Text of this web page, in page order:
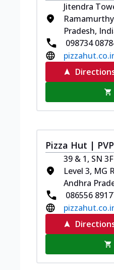
Jitendra
Pradesh,
098734
Pizza Hut |
39 & 1, SN
Level 3, MG
Andhra
086556